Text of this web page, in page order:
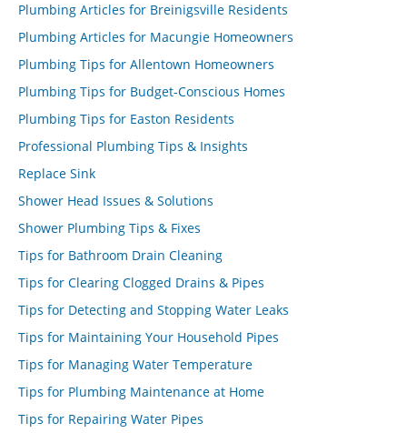
Plumbing Articles for Breinigsville Residents
Plumbing Articles for Macungie Homeowners
Plumbing Tips for Allentown Homeowners
Plumbing Tips for Budget-Conscious Homes
Plumbing Tips for Easton Residents
Professional Plumbing Tips & Insights
Replace Sink
Shower Head Issues & Solutions
Shower Plumbing Tips & Fixes
Tips for Bathroom Drain Cleaning
Tips for Clearing Clogged Drains & Pipes
Tips for Detecting and Stopping Water Leaks
Tips for Maintaining Your Household Pipes
Tips for Managing Water Temperature
Tips for Plumbing Maintenance at Home
Tips for Repairing Water Pipes